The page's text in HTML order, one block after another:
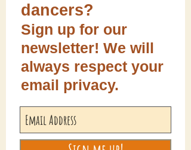
dancers?
Sign up for our
newsletter! We will
always respect your
email privacy.